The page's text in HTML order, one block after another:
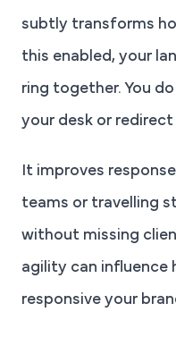
subtly transforms
this enabled, your
ring together. You
your desk or redirect
It improves
teams or travelling
without missing
agility can influence
responsive your